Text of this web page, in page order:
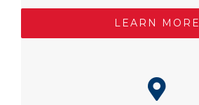
LEARN MORE